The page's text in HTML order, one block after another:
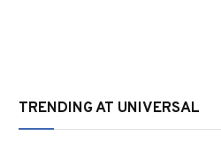
TRENDING AT UNIVERSAL